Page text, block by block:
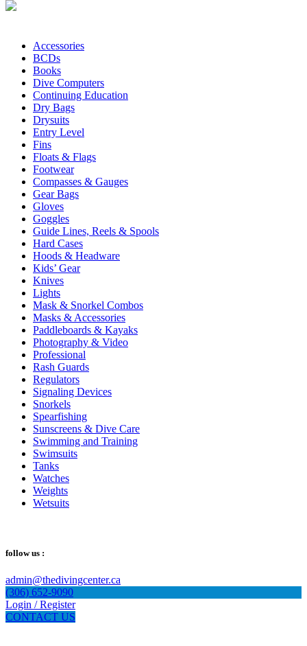
Accessories
BCDs
Books
Dive Computers
Continuing Education
Dry Bags
Drysuits
Entry Level
Fins
Floats & Flags
Footwear
Compasses & Gauges
Gear Bags
Gloves
Goggles
Guide Lines, Reels & Spools
Hard Cases
Hoods & Headware
Kids’ Gear
Knives
Lights
Mask & Snorkel Combos
Masks & Accessories
Paddleboards & Kayaks
Photography & Video
Professional
Rash Guards
Regulators
Signaling Devices
Snorkels
Spearfishing
Sunscreens & Dive Care
Swimming and Training
Swimsuits
Tanks
Watches
Weights
Wetsuits
follow us :
admin@thedivingcenter.ca
(306) 652-9090
Login / Register
CONTACT US